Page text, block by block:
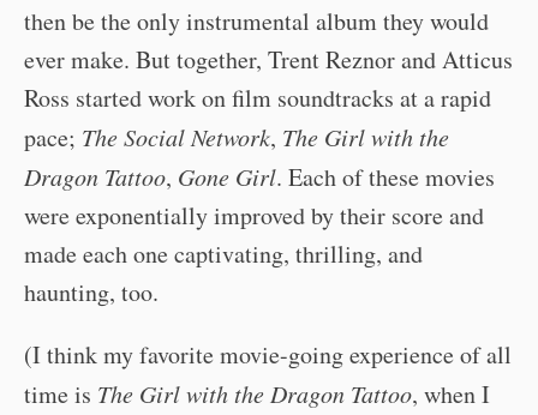
then be the only instrumental album they would
ever make. But together, Trent Reznor and Atticus
Ross started work on film soundtracks at a rapid
pace; The Social Network, The Girl with the
Dragon Tattoo, Gone Girl. Each of these movies
were exponentially improved by their score and
made each one captivating, thrilling, and
haunting, too.
(I think my favorite movie-going experience of all
time is The Girl with the Dragon Tattoo, when I